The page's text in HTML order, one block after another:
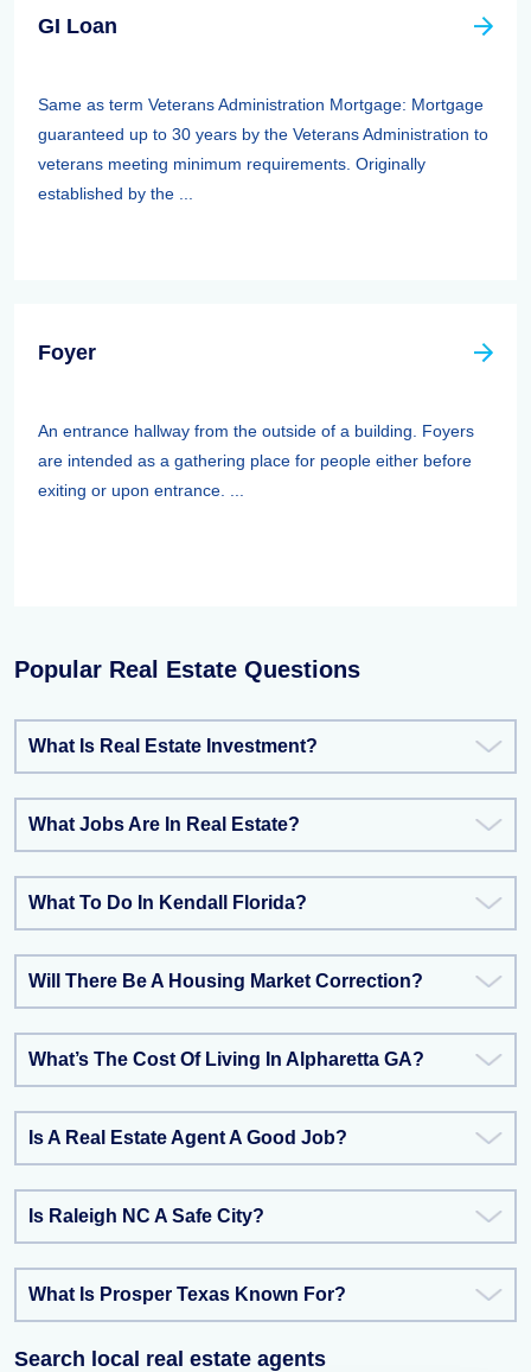
GI Loan
Same as term Veterans Administration Mortgage: Mortgage
guaranteed up to 30 years by the Veterans Administration to
veterans meeting minimum requirements. Originally
established by the ...
Foyer
An entrance hallway from the outside of a building. Foyers
are intended as a gathering place for people either before
exiting or upon entrance. ...
Popular Real Estate Questions
What Is Real Estate Investment?
What Jobs Are In Real Estate?
What To Do In Kendall Florida?
Will There Be A Housing Market Correction?
What’s The Cost Of Living In Alpharetta GA?
Is A Real Estate Agent A Good Job?
Is Raleigh NC A Safe City?
What Is Prosper Texas Known For?
Search local real estate agents